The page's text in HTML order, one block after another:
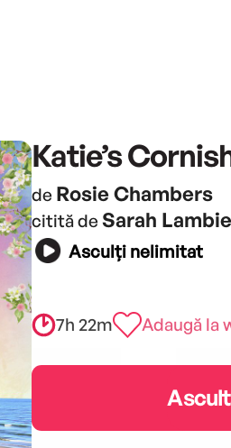
Katie’s
de Rosie Chambers
citită de Sarah Lambie
Asculți nelimitat
7h 22m Adaugă la